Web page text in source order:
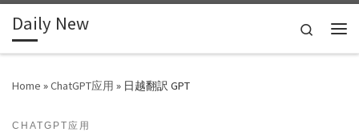
Skip to content
Daily New
Search
Home »ChatGPT应用 » 日越翻訳 GPT
CHATGPT应用